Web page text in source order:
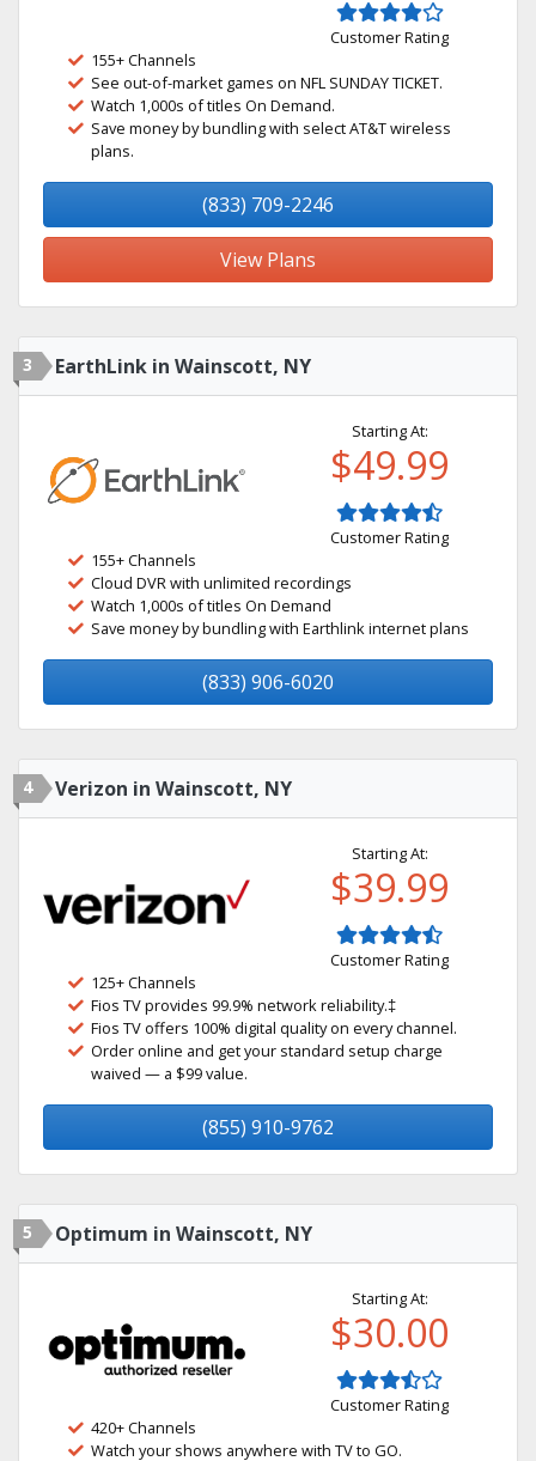
Customer Rating
155+ Channels
See out-of-market games on NFL SUNDAY TICKET.
Watch 1,000s of titles On Demand.
Save money by bundling with select AT&T wireless
plans.
(833) 709-2246
View Plans
3 EarthLink in Wainscott, NY
Starting At:
$49.99
Customer Rating
155+ Channels
Cloud DVR with unlimited recordings
Watch 1,000s of titles On Demand
Save money by bundling with Earthlink internet plans
(833) 906-6020
4 Verizon in Wainscott, NY
Starting At:
$39.99
Customer Rating
125+ Channels
Fios TV provides 99.9% network reliability.‡
Fios TV offers 100% digital quality on every channel.
Order online and get your standard setup charge
waived — a $99 value.
(855) 910-9762
5 Optimum in Wainscott, NY
Starting At:
$30.00
Customer Rating
420+ Channels
Watch your shows anywhere with TV to GO.